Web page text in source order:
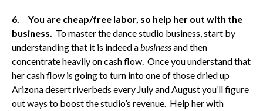
6.
You are cheap/free labor, so help her out with the
business. To master the dance studio business, start by
understanding that it is indeed abusinessand then
concentrate heavily on cash flow. Once you understand that
her cash flow is going to turn into one of those dried up
Arizona desert riverbeds every July and August you’ll figure
out ways to boost the studio’s revenue. Help her with